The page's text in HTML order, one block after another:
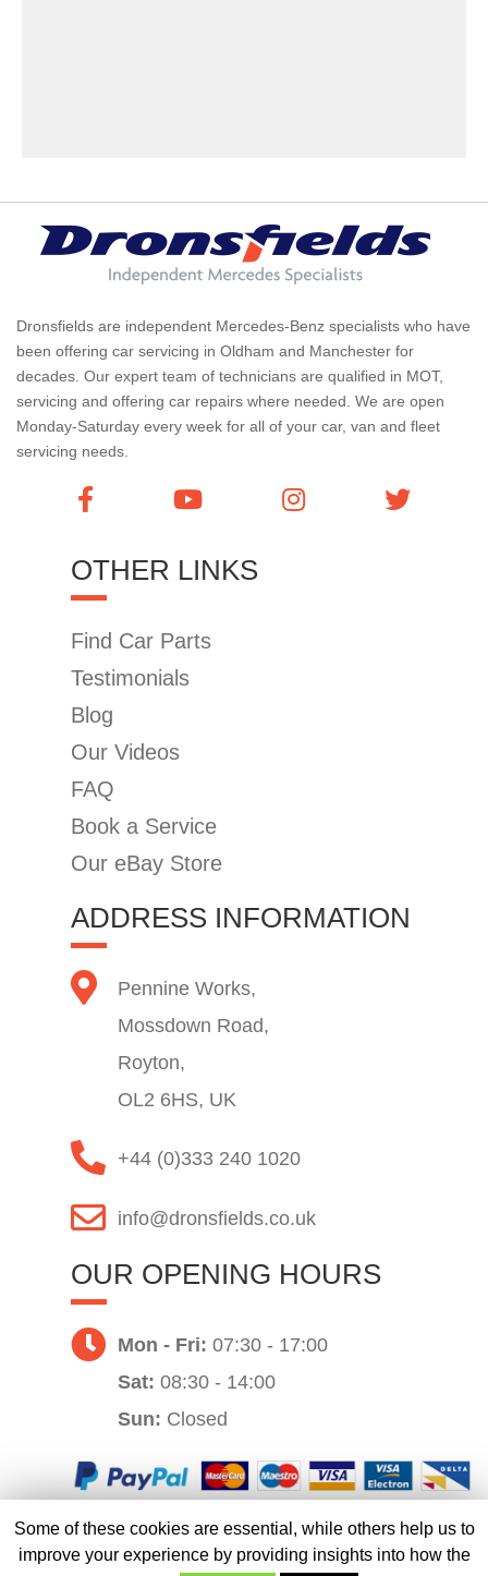
Dronsfields are independent Mercedes-Benz specialists who have
been offering car servicing in Oldham and Manchester for
decades. Our expert team of technicians are qualified in MOT,
servicing and offering car repairs where needed. We are open
Monday-Saturday every week for all of your car, van and fleet
servicing needs.
OTHER LINKS
Find Car Parts
Testimonials
Blog
Our Videos
FAQ
Book a Service
Our eBay Store
ADDRESS INFORMATION
Pennine Works,
Mossdown Road,
Royton,
OL2 6HS, UK
+44 (0)333 240 1020
info@dronsfields.co.uk
OUR OPENING HOURS
Mon - Fri: 07:30 - 17:00
Sat: 08:30 - 14:00
Sun: Closed
Website by
Some of these cookies are essential, while others help us to
improve your experience by providing insights into how the